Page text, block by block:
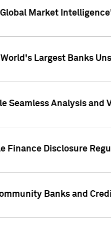
Market
Largest Banks
Seamless Analysis
Finance Disclosure
Banks and